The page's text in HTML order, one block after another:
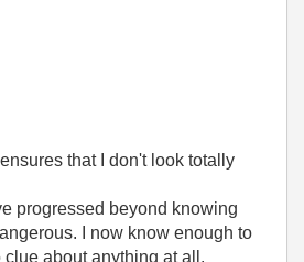
that I don't look totally
progressed beyond knowing
I now know enough to
clue about anything at all.